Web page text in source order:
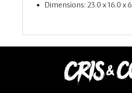
Dimensions: 23.0 x 16.0 x